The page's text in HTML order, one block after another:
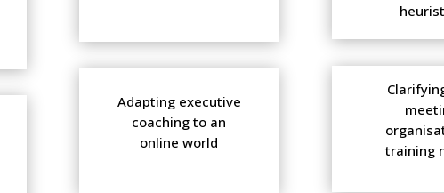
Adapting executive
coaching to an
online world
training